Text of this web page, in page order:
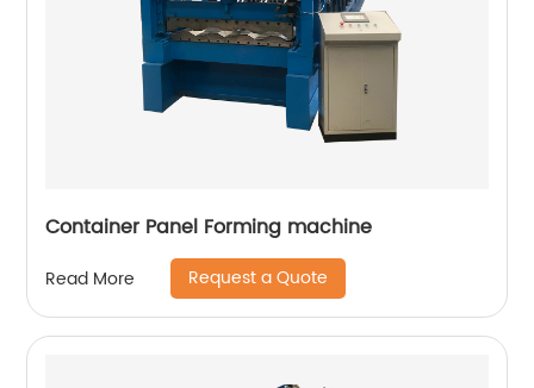
Container Panel Forming machine
Read More Request a Quote